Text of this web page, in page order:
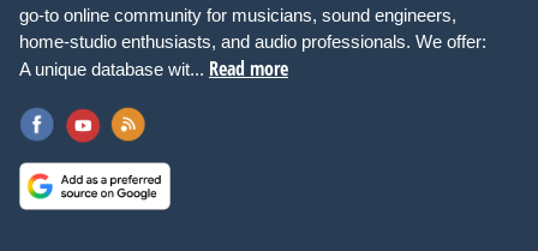
go-to online community for musicians, sound engineers,
home-studio enthusiasts, and audio professionals. We offer:
A unique database wit... Read more